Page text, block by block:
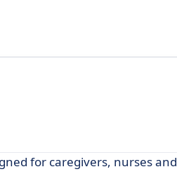
for caregivers, nurses and